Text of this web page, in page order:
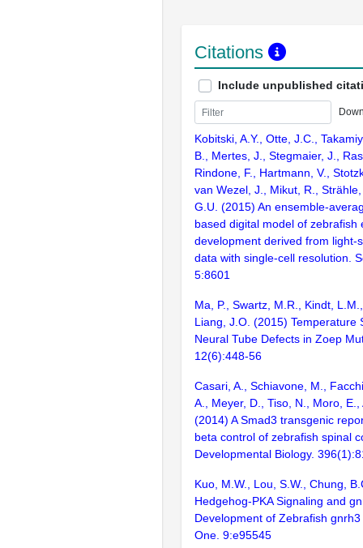
Citations
Include unpublished
Kobitski, A.Y., Otte, J.C.,
B., Mertes, J., Stegmaier, J.,
Rindone, F., Hartmann, V.,
van Wezel, J., Mikut, R.,
G.U. (2015) An ensemble-
based digital model of zebrafish
development derived from light-
data with single-cell resolution.
5:8601
Ma, P., Swartz, M.R., Kindt,
Liang, J.O. (2015) Temperature
Neural Tube Defects in Zoep
12(6):448-56
Casari, A., Schiavone, M.,
A., Meyer, D., Tiso, N., Moro, E.,
(2014) A Smad3 transgenic
beta control of zebrafish spinal
Developmental Biology.
Kuo, M.W., Lou, S.W., Chung,
Hedgehog-PKA Signaling and
Development of Zebrafish
One. 9:e95545